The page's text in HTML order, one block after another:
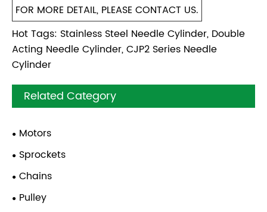
FOR MORE DETAIL, PLEASE CONTACT US.
Hot Tags: Stainless Steel Needle Cylinder, Double
Acting Needle Cylinder, CJP2 Series Needle
Cylinder
Related Category
Motors
Sprockets
Chains
Pulley